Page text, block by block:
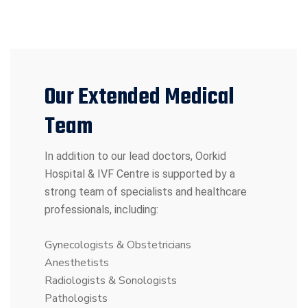
Our Extended Medical
Team
In addition to our lead doctors, Oorkid
Hospital & IVF Centre is supported by a
strong team of specialists and healthcare
professionals, including:
Gynecologists & Obstetricians
Anesthetists
Radiologists & Sonologists
Pathologists